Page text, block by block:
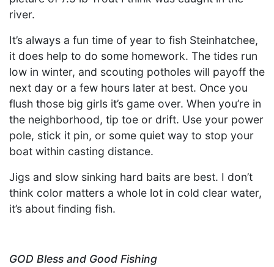
river.
It’s always a fun time of year to fish Steinhatchee,
it does help to do some homework. The tides run
low in winter, and scouting potholes will payoff the
next day or a few hours later at best. Once you
flush those big girls it’s game over. When you’re in
the neighborhood, tip toe or drift. Use your power
pole, stick it pin, or some quiet way to stop your
boat within casting distance.
Jigs and slow sinking hard baits are best. I don’t
think color matters a whole lot in cold clear water,
it’s about finding fish.
GOD Bless and Good Fishing